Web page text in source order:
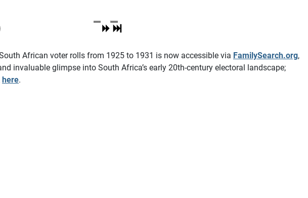
African voter rolls from 1925 to 1931 is now accessible via FamilySearch.org,
invaluable glimpse into South Africa’s early 20th-century electoral landscape;
here.